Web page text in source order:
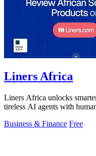
Liners Africa
Liners Africa unlocks
tireless AI agents with
Business & Finance Free